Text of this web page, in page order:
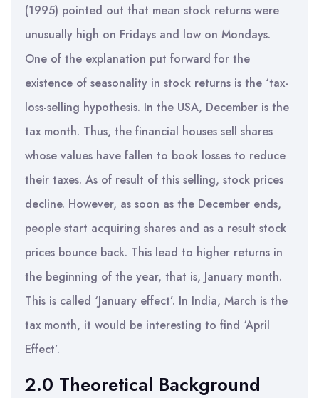
(1995) pointed out that mean stock returns were
unusually high on Fridays and low on Mondays.
One of the explanation put forward for the
existence of seasonality in stock returns is the ‘tax-
loss-selling hypothesis. In the USA, December is the
tax month. Thus, the financial houses sell shares
whose values have fallen to book losses to reduce
their taxes. As of result of this selling, stock prices
decline. However, as soon as the December ends,
people start acquiring shares and as a result stock
prices bounce back. This lead to higher returns in
the beginning of the year, that is, January month.
This is called ‘January effect’. In India, March is the
tax month, it would be interesting to find ‘April
Effect’.
2.0 Theoretical Background